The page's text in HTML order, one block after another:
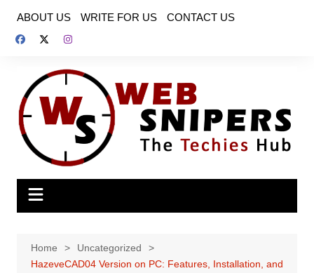
content
ABOUT US WRITE FOR US CONTACT US
Home
Uncategorized
HazeveCAD04 Version on PC: Features, Installation, and